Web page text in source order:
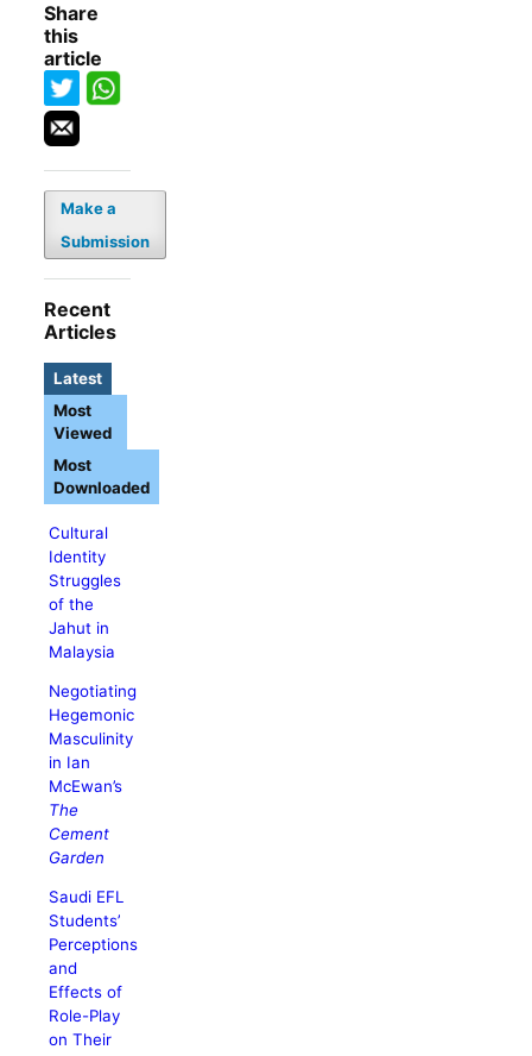
Share
this
article
Make a
Submission
Recent
Articles
Latest
Cultural
Identity
Struggles
of the
Jahut in
Malaysia
Negotiating
Hegemonic
Masculinity
in Ian
McEwan’s
The
Cement
Garden
Saudi EFL
Students’
Perceptions
and
Effects of
Role-Play
on Their
Most
Viewed
Most
Downloaded